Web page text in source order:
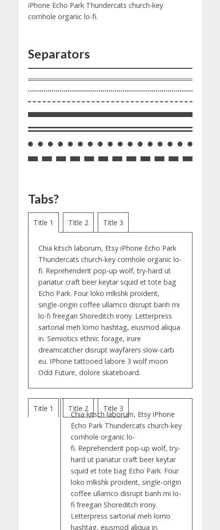
iPhone Echo Park Thundercats church-key
cornhole organic lo-fi.
Separators
Tabs?
Title 1 Title 2 Title 3
Chia kitsch laborum, Etsy iPhone Echo Park
Thundercats church-key cornhole organic lo-
fi. Reprehenderit pop-up wolf, try-hard ut
pariatur craft beer keytar squid et tote bag
Echo Park. Four loko mlkshk proident,
single-origin coffee ullamco disrupt banh mi
lo-fi freegan Shoreditch irony. Letterpress
sartorial meh lomo hashtag, eiusmod aliqua
in. Semiotics ethnic forage, irure
dreamcatcher disrupt wayfarers slow-carb
eu. IPhone tattooed labore 3 wolf moon
Odd Future, dolore skateboard.
Title 1 Title 2 Title 3
Chia kitsch laborum, Etsy iPhone
Echo Park Thundercats church-key
cornhole organic lo-
fi. Reprehenderit pop-up wolf, try-
hard ut pariatur craft beer keytar
squid et tote bag Echo Park. Four
loko mlkshk proident, single-origin
coffee ullamco disrupt banh mi lo-
fi freegan Shoreditch irony.
Letterpress sartorial meh lomo
hashtag, eiusmod aliqua in.